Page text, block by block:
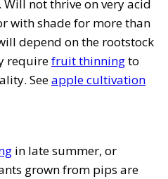
not thrive on very acid
with shade for more than
depend on the rootstock
requirefruit thinningto
Seeapple cultivation
in late summer, or
grown from pips are